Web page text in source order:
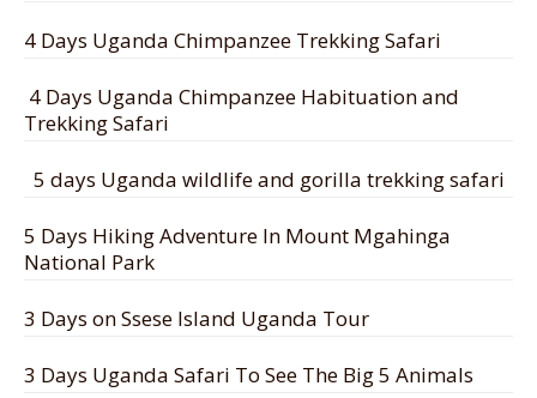
4 Days Uganda Chimpanzee Trekking Safari
4 Days Uganda Chimpanzee Habituation and
Trekking Safari
5 days Uganda wildlife and gorilla trekking safari
5 Days Hiking Adventure In Mount Mgahinga
National Park
3 Days on Ssese Island Uganda Tour
3 Days Uganda Safari To See The Big 5 Animals